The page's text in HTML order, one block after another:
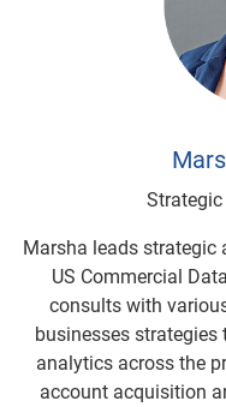
Marsha leads strategic
US Commercial
consults with
businesses
analytics across the
account acquisition